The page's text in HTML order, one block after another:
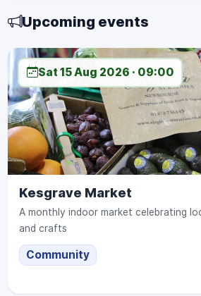
Upcoming events
Sat 15 Aug 2026 · 09:00
Kesgrave Market
A monthly indoor market celebrating
and crafts
Community